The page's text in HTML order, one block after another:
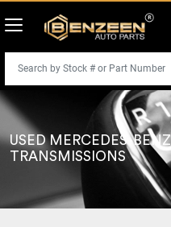
USED MERCEDES-BENZ
TRANSMISSIONS